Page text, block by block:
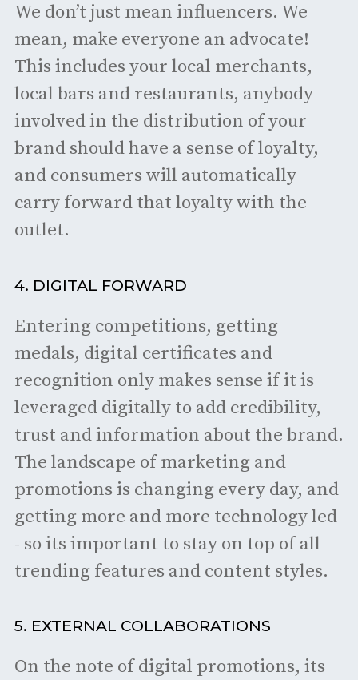
We don’t just mean influencers. We
mean, make everyone an advocate!
This includes your local merchants,
local bars and restaurants, anybody
involved in the distribution of your
brand should have a sense of loyalty,
and consumers will automatically
carry forward that loyalty with the
outlet.
4. DIGITAL FORWARD
Entering competitions, getting
medals, digital certificates and
recognition only makes sense if it is
leveraged digitally to add credibility,
trust and information about the brand.
The landscape of marketing and
promotions is changing every day, and
getting more and more technology led
- so its important to stay on top of all
trending features and content styles.
5. EXTERNAL COLLABORATIONS
On the note of digital promotions, its